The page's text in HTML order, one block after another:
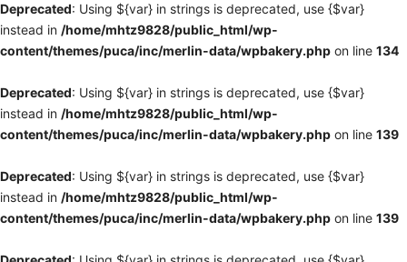
Deprecated: Using ${var} in strings is deprecated, use {$var}
instead in /home/mhtz9828/public_html/wp-
content/themes/puca/inc/merlin-data/wpbakery.php on line 134
Deprecated: Using ${var} in strings is deprecated, use {$var}
instead in /home/mhtz9828/public_html/wp-
content/themes/puca/inc/merlin-data/wpbakery.php on line 139
Deprecated: Using ${var} in strings is deprecated, use {$var}
instead in /home/mhtz9828/public_html/wp-
content/themes/puca/inc/merlin-data/wpbakery.php on line 139